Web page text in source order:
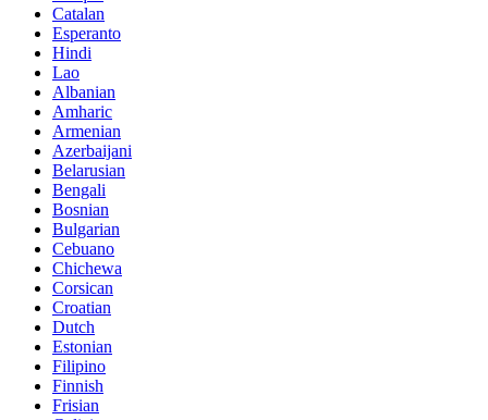
Catalan
Esperanto
Hindi
Lao
Albanian
Amharic
Armenian
Azerbaijani
Belarusian
Bengali
Bosnian
Bulgarian
Cebuano
Chichewa
Corsican
Croatian
Dutch
Estonian
Filipino
Finnish
Frisian